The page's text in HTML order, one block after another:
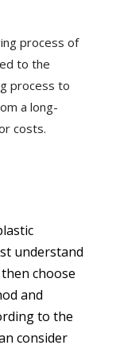
process of
to the
process to
a long-
costs.
understand
choose
and
to the
consider